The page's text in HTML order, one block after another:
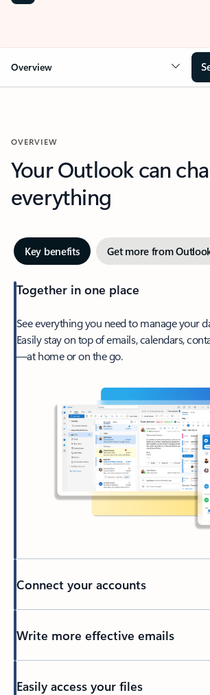
Overview
OVERVIEW
Your Outlook can
everything
Key benefits Get more from
Together in one place
See everything you need to manage your
Easily stay on top of emails, calendars,
—at home or on the go.
Connect your accounts
Write more effective emails
Easily access your files